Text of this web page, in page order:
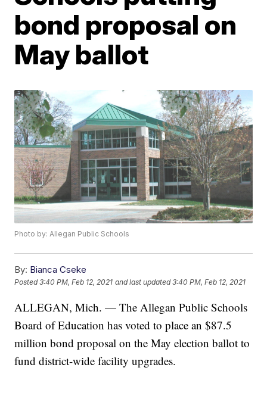
bond proposal on
May ballot
Photo by: Allegan Public Schools
By: Bianca Cseke
Posted3:40 PM, Feb 12, 2021 and last updated 3:40 PM, Feb 12, 2021
ALLEGAN, Mich. — The Allegan Public Schools
Board of Education has voted to place an $87.5
million bond proposal on the May election ballot to
fund district-wide facility upgrades.